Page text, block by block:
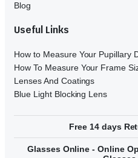
Blog
Useful Links
How to Measure Your Pupillary
How To Measure Your Frame
Lenses And Coatings
Blue Light Blocking Lens
Free 14 days
Glasses Online - Online